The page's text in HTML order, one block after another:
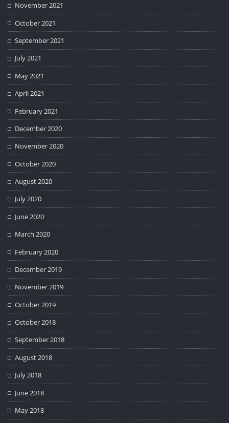
November 2021
October 2021
September 2021
July 2021
May 2021
April 2021
February 2021
December 2020
November 2020
October 2020
August 2020
July 2020
June 2020
March 2020
February 2020
December 2019
November 2019
October 2019
October 2018
September 2018
August 2018
July 2018
June 2018
May 2018